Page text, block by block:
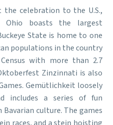
celebration to the U.S.,
boasts the largest
State is home to one
populations in the country
with more than 2.7
Zinzinnati is also
Gemütlichkeit loosely
includes a series of fun
culture. The games